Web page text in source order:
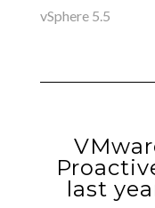
vSphere 5.5
last